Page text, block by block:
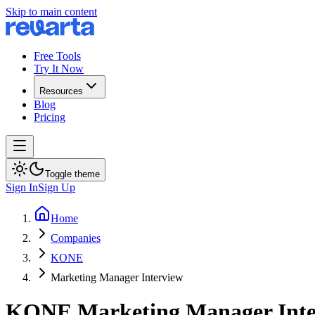
Skip to main content
Free Tools
Try It Now
Resources
Blog
Pricing
Toggle theme
Sign InSign Up
Home
Companies
KONE
Marketing Manager Interview